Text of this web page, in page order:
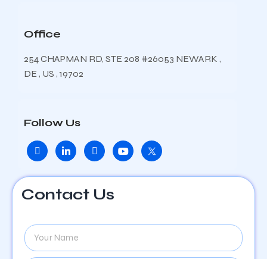
Office
254 CHAPMAN RD, STE 208 #26053 NEWARK ,
DE , US , 19702
Follow Us
Contact Us